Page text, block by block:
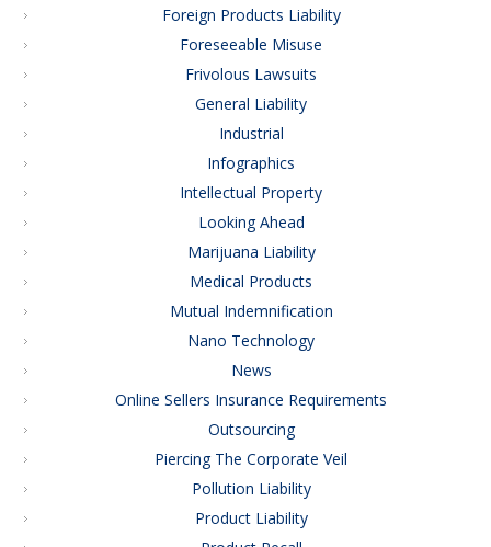
Foreign Products Liability
Foreseeable Misuse
Frivolous Lawsuits
General Liability
Industrial
Infographics
Intellectual Property
Looking Ahead
Marijuana Liability
Medical Products
Mutual Indemnification
Nano Technology
News
Online Sellers Insurance Requirements
Outsourcing
Piercing The Corporate Veil
Pollution Liability
Product Liability